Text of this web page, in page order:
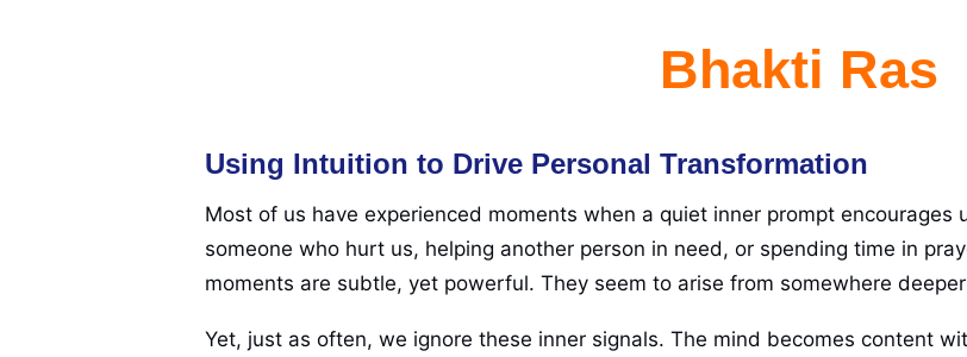
Bhakti Ras
Using Intuition to Drive Personal Transformation
Most of us have experienced moments when a quiet inner prompt encourages
someone who hurt us, helping another person in need, or spending time in
moments are subtle, yet powerful. They seem to arise from somewhere
Yet, just as often, we ignore these inner signals. The mind becomes content